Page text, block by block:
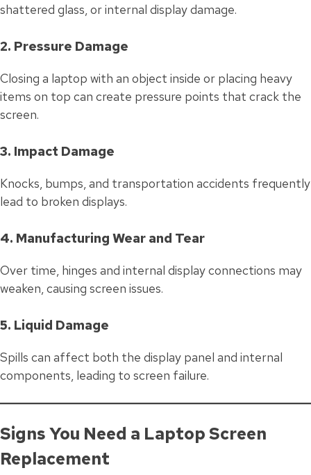
shattered glass, or internal display damage.
2. Pressure Damage
Closing a laptop with an object inside or placing heavy
items on top can create pressure points that crack the
screen.
3. Impact Damage
Knocks, bumps, and transportation accidents frequently
lead to broken displays.
4. Manufacturing Wear and Tear
Over time, hinges and internal display connections may
weaken, causing screen issues.
5. Liquid Damage
Spills can affect both the display panel and internal
components, leading to screen failure.
Signs You Need a Laptop Screen
Replacement